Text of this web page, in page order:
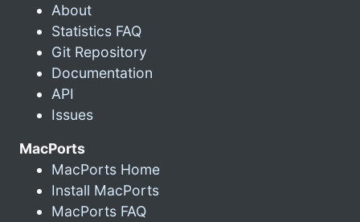
About
Statistics FAQ
Git Repository
Documentation
API
Issues
MacPorts
MacPorts Home
Install MacPorts
MacPorts FAQ